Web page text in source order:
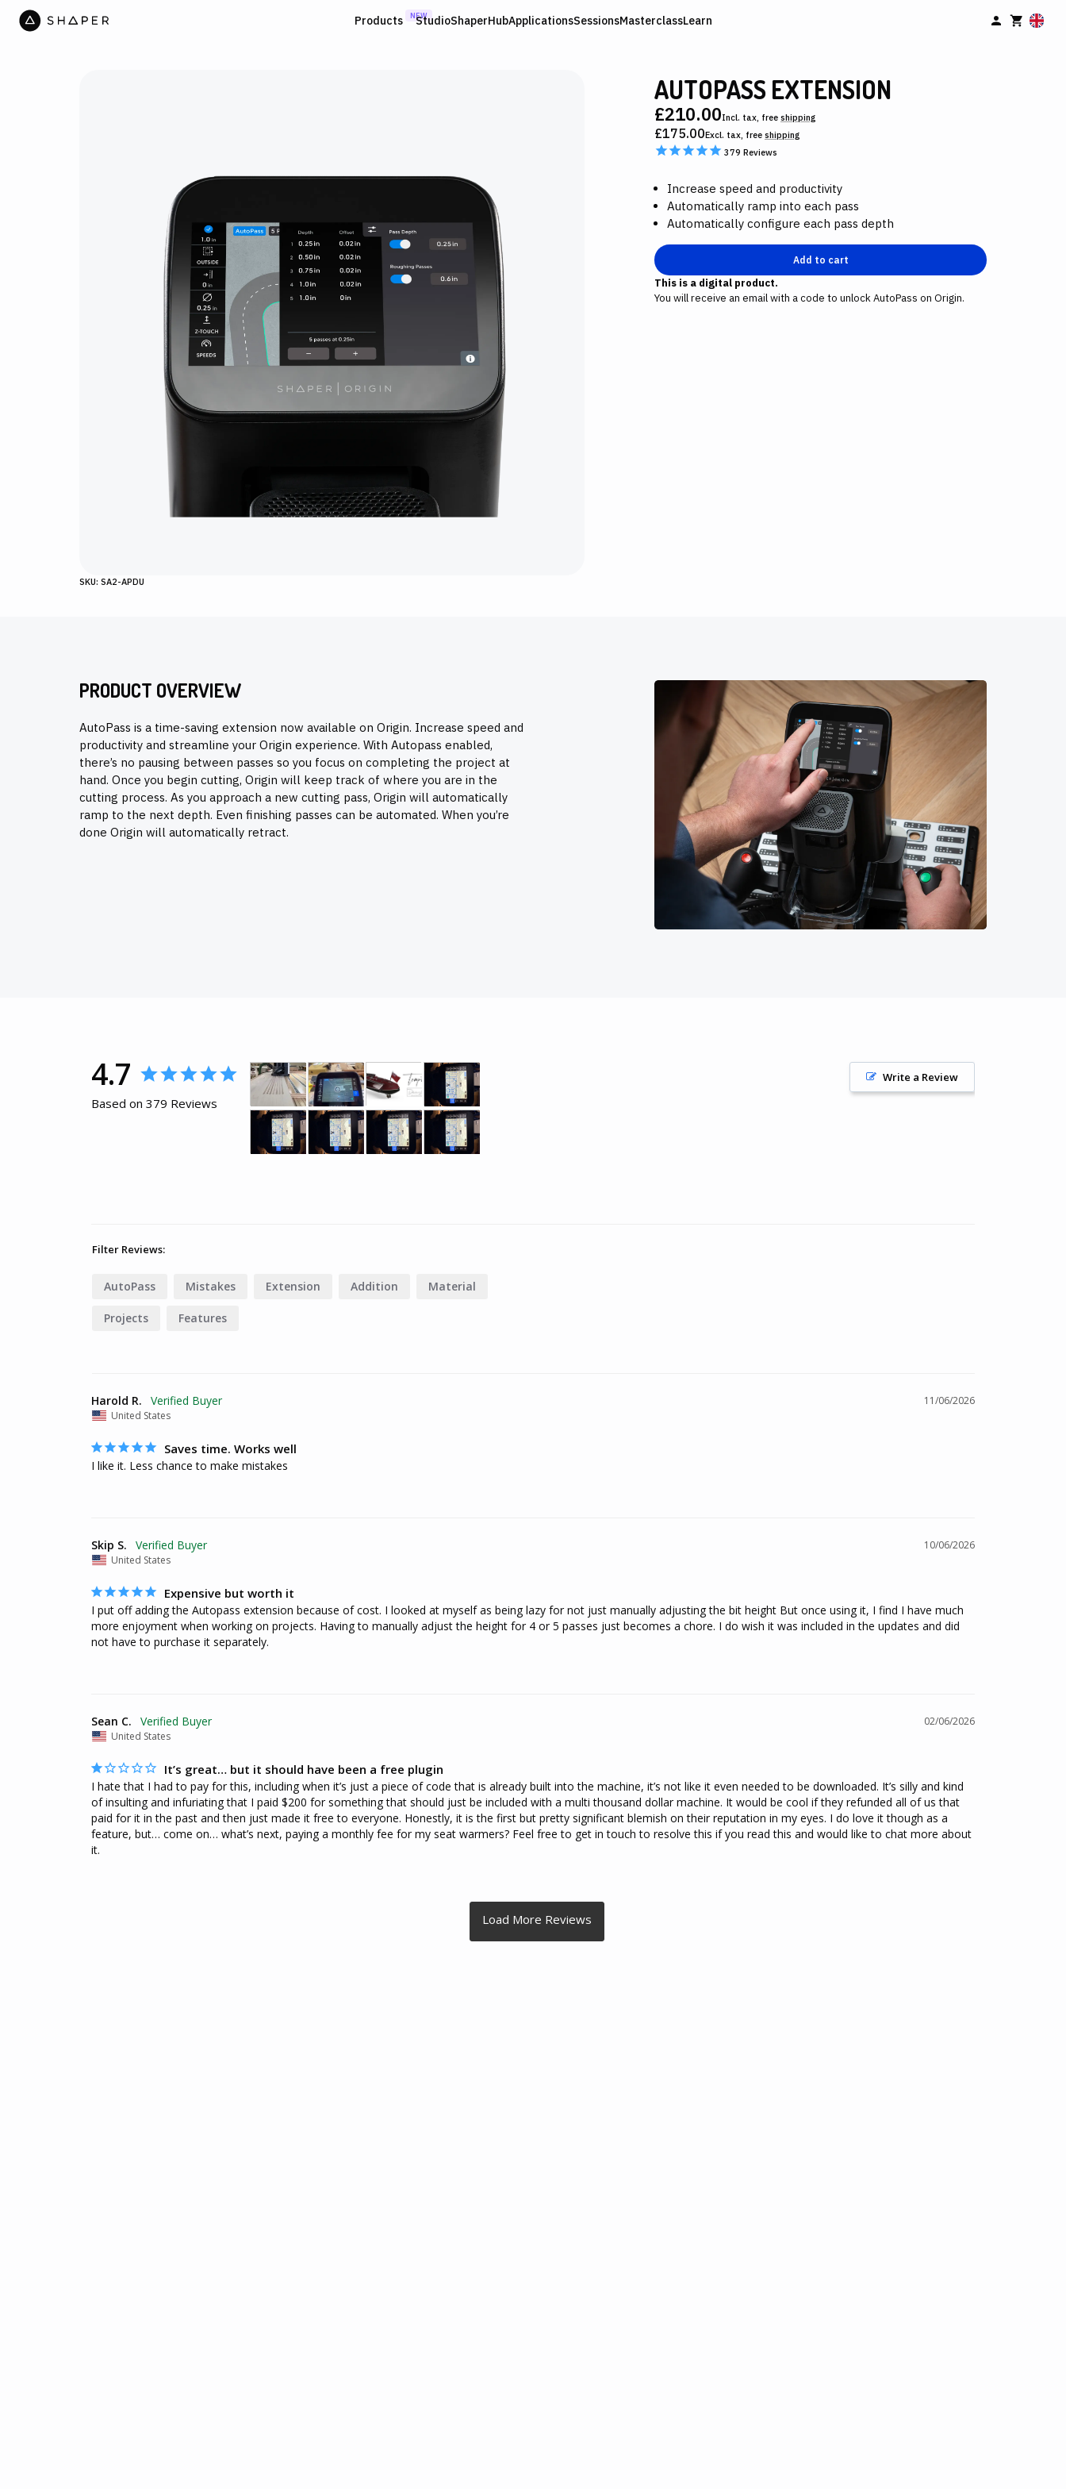
Products NEW
StudioShaperHubApplicationsSessionsMasterclassLearn
SKU: SA2-APDU
AUTOPASS EXTENSION
£210.00Incl. tax, free shipping
£175.00Excl. tax, free shipping
379 Reviews
Increase speed and productivity
Automatically ramp into each pass
Automatically configure each pass depth
Add to cart
This is a digital product.
You will receive an email with a code to unlock AutoPass on Origin.
PRODUCT OVERVIEW
AutoPass is a time-saving extension now available on Origin. Increase speed and
productivity and streamline your Origin experience. With Autopass enabled,
there’s no pausing between passes so you focus on completing the project at
hand. Once you begin cutting, Origin will keep track of where you are in the
cutting process. As you approach a new cutting pass, Origin will automatically
ramp to the next depth. Even finishing passes can be automated. When you’re
done Origin will automatically retract.
4.7
Based on 379 Reviews
Write a Review
Filter Reviews:
AutoPass Mistakes Extension Addition Material
Projects Features
11/06/2026
Harold R.
United States
Saves time. Works well
I like it. Less chance to make mistakes
10/06/2026
Skip S.
United States
Expensive but worth it
I put off adding the Autopass extension because of cost. I looked at myself as being lazy for not just manually adjusting the bit height But once using it, I find I have much
more enjoyment when working on projects. Having to manually adjust the height for 4 or 5 passes just becomes a chore. I do wish it was included in the updates and did
not have to purchase it separately.
02/06/2026
Sean C.
United States
It’s great… but it should have been a free plugin
I hate that I had to pay for this, including when it’s just a piece of code that is already built into the machine, it’s not like it even needed to be downloaded. It’s silly and kind
of insulting and infuriating that I paid $200 for something that should just be included with a multi thousand dollar machine. It would be cool if they refunded all of us that
paid for it in the past and then just made it free to everyone. Honestly, it is the first but pretty significant blemish on their reputation in my eyes. I do love it though as a
feature, but… come on… what’s next, paying a monthly fee for my seat warmers? Feel free to get in touch to resolve this if you read this and would like to chat more about
it.